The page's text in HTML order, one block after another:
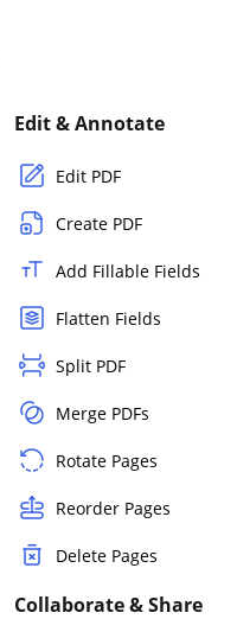
Edit & Annotate
Edit PDF
Create PDF
Add Fillable Fields
Flatten Fields
Split PDF
Merge PDFs
Rotate Pages
Reorder Pages
Delete Pages
Collaborate & Share